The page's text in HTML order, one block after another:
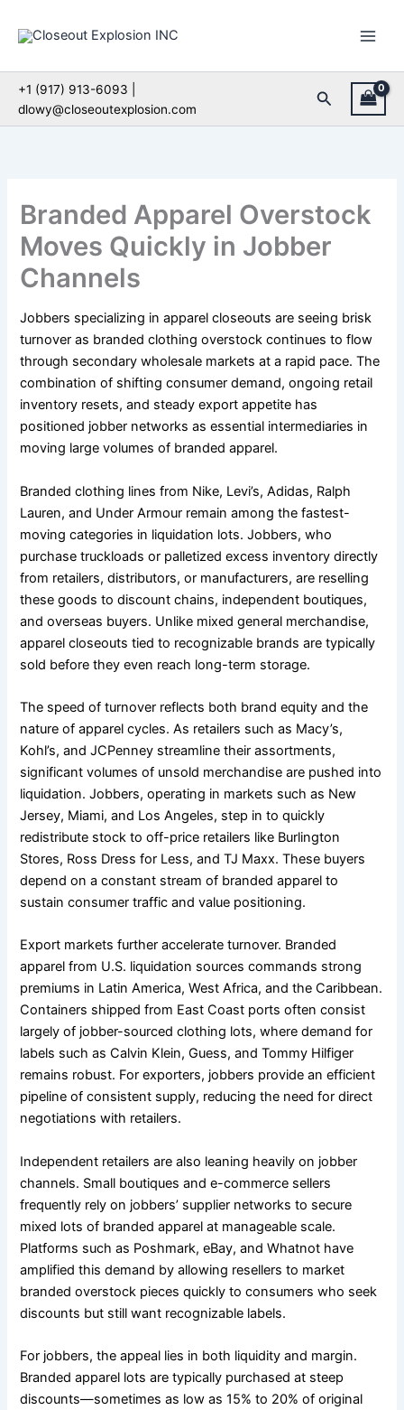
+1 (917) 913-6093 |
dlowy@closeoutexplosion.com
Search
Branded Apparel Overstock
Moves Quickly in Jobber
Channels
Jobbers specializing in apparel closeouts are seeing brisk
turnover as branded clothing overstock continues to flow
through secondary wholesale markets at a rapid pace. The
combination of shifting consumer demand, ongoing retail
inventory resets, and steady export appetite has
positioned jobber networks as essential intermediaries in
moving large volumes of branded apparel.
Branded clothing lines from Nike, Levi’s, Adidas, Ralph
Lauren, and Under Armour remain among the fastest-
moving categories in liquidation lots. Jobbers, who
purchase truckloads or palletized excess inventory directly
from retailers, distributors, or manufacturers, are reselling
these goods to discount chains, independent boutiques,
and overseas buyers. Unlike mixed general merchandise,
apparel closeouts tied to recognizable brands are typically
sold before they even reach long-term storage.
The speed of turnover reflects both brand equity and the
nature of apparel cycles. As retailers such as Macy’s,
Kohl’s, and JCPenney streamline their assortments,
significant volumes of unsold merchandise are pushed into
liquidation. Jobbers, operating in markets such as New
Jersey, Miami, and Los Angeles, step in to quickly
redistribute stock to off-price retailers like Burlington
Stores, Ross Dress for Less, and TJ Maxx. These buyers
depend on a constant stream of branded apparel to
sustain consumer traffic and value positioning.
Export markets further accelerate turnover. Branded
apparel from U.S. liquidation sources commands strong
premiums in Latin America, West Africa, and the Caribbean.
Containers shipped from East Coast ports often consist
largely of jobber-sourced clothing lots, where demand for
labels such as Calvin Klein, Guess, and Tommy Hilfiger
remains robust. For exporters, jobbers provide an efficient
pipeline of consistent supply, reducing the need for direct
negotiations with retailers.
Independent retailers are also leaning heavily on jobber
channels. Small boutiques and e-commerce sellers
frequently rely on jobbers’ supplier networks to secure
mixed lots of branded apparel at manageable scale.
Platforms such as Poshmark, eBay, and Whatnot have
amplified this demand by allowing resellers to market
branded overstock pieces quickly to consumers who seek
discounts but still want recognizable labels.
For jobbers, the appeal lies in both liquidity and margin.
Branded apparel lots are typically purchased at steep
discounts—sometimes as low as 15% to 20% of original